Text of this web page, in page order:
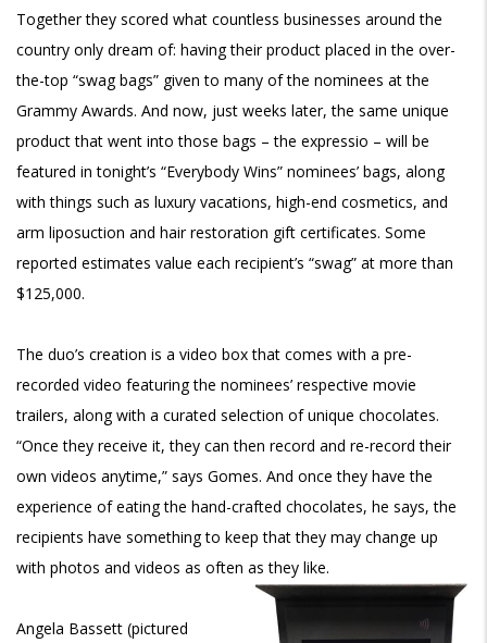
Together they scored what countless businesses around the
country only dream of: having their product placed in the over-
the-top “swag bags” given to many of the nominees at the
Grammy Awards. And now, just weeks later, the same unique
product that went into those bags – the expressio – will be
featured in tonight’s “Everybody Wins” nominees’ bags, along
with things such as luxury vacations, high-end cosmetics, and
arm liposuction and hair restoration gift certificates. Some
reported estimates value each recipient’s “swag” at more than
$125,000.
The duo’s creation is a video box that comes with a pre-
recorded video featuring the nominees’ respective movie
trailers, along with a curated selection of unique chocolates.
“Once they receive it, they can then record and re-record their
own videos anytime,” says Gomes. And once they have the
experience of eating the hand-crafted chocolates, he says, the
recipients have something to keep that they may change up
with photos and videos as often as they like.
Angela Bassett (pictured